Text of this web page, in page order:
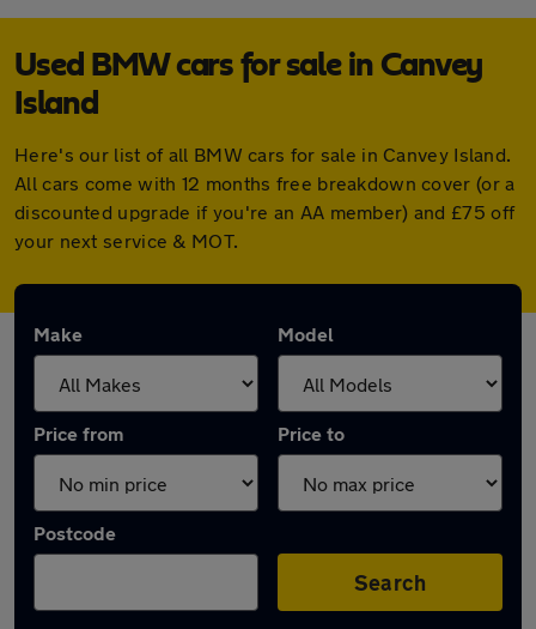
Used BMW cars for sale in Canvey
Island
Here's our list of all BMW cars for sale in Canvey Island.
All cars come with 12 months free breakdown cover (or a
discounted upgrade if you're an AA member) and £75 off
your next service & MOT.
Make Model
Price from Price to
Postcode
Search